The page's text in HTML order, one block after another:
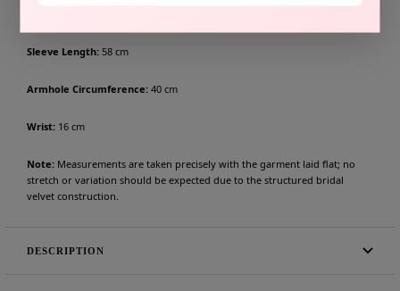
Sleeve Length: 58 cm
Armhole Circumference: 40 cm
Wrist: 16 cm
Note: Measurements are taken precisely with the garment laid flat; no
stretch or variation should be expected due to the structured bridal
velvet construction.
DESCRIPTION